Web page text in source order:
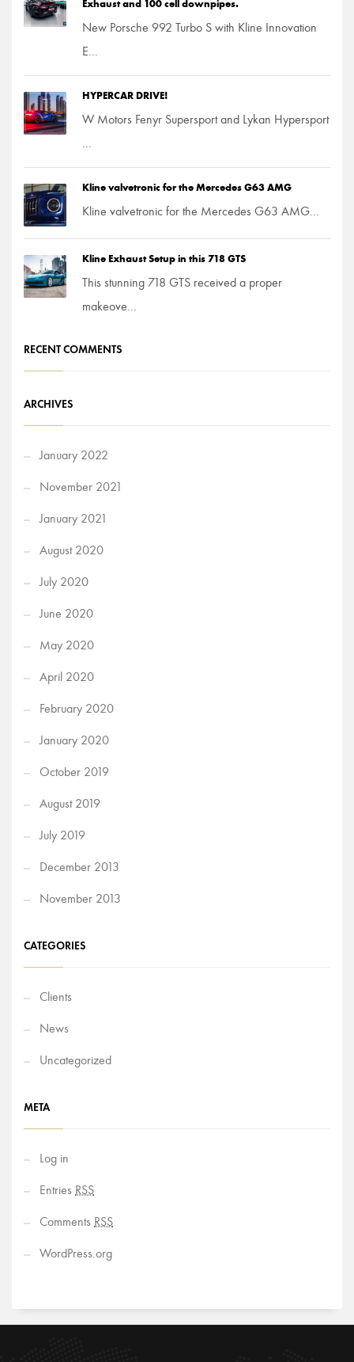
Exhaust and 100 cell downpipes.
New Porsche 992 Turbo S with Kline Innovation
E...
HYPERCAR DRIVE!
W Motors Fenyr Supersport and Lykan Hypersport
...
Kline valvetronic for the Mercedes G63 AMG
Kline valvetronic for the Mercedes G63 AMG...
Kline Exhaust Setup in this 718 GTS
This stunning 718 GTS received a proper
makeove...
RECENT COMMENTS
ARCHIVES
January 2022
November 2021
January 2021
August 2020
July 2020
June 2020
May 2020
April 2020
February 2020
January 2020
October 2019
August 2019
July 2019
December 2013
November 2013
CATEGORIES
Clients
News
Uncategorized
META
Log in
Entries RSS
Comments RSS
WordPress.org